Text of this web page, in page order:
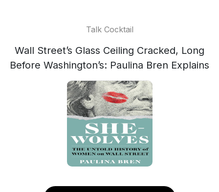
Talk Cocktail
Wall Street’s Glass Ceiling Cracked, Long
Before Washington’s: Paulina Bren Explains